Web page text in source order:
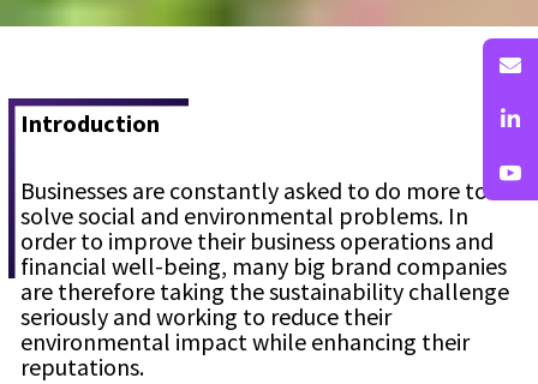
Introduction
Businesses are constantly asked to do more to
solve social and environmental problems. In
order to improve their business operations and
financial well-being, many big brand companies
are therefore taking the sustainability challenge
seriously and working to reduce their
environmental impact while enhancing their
reputations.